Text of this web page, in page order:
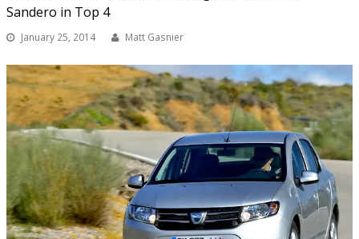
Sandero in Top 4
January 25, 2014 Matt Gasnier